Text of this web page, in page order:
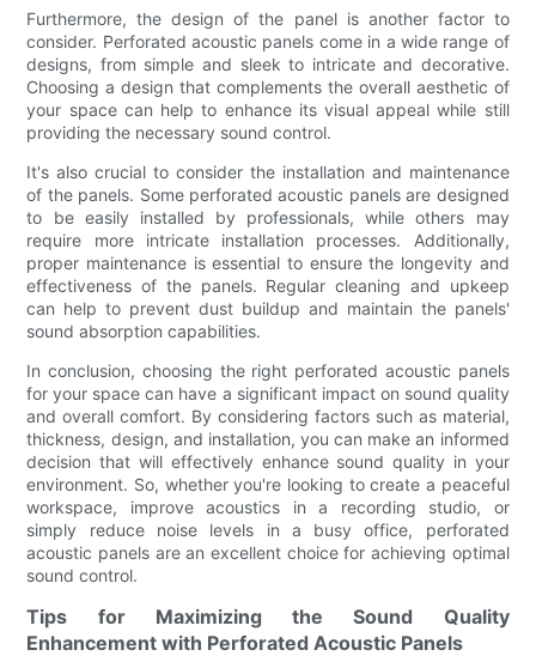
Furthermore, the design of the panel is another factor to
consider. Perforated acoustic panels come in a wide range of
designs, from simple and sleek to intricate and decorative.
Choosing a design that complements the overall aesthetic of
your space can help to enhance its visual appeal while still
providing the necessary sound control.
It's also crucial to consider the installation and maintenance
of the panels. Some perforated acoustic panels are designed
to be easily installed by professionals, while others may
require more intricate installation processes. Additionally,
proper maintenance is essential to ensure the longevity and
effectiveness of the panels. Regular cleaning and upkeep
can help to prevent dust buildup and maintain the panels'
sound absorption capabilities.
In conclusion, choosing the right perforated acoustic panels
for your space can have a significant impact on sound quality
and overall comfort. By considering factors such as material,
thickness, design, and installation, you can make an informed
decision that will effectively enhance sound quality in your
environment. So, whether you're looking to create a peaceful
workspace, improve acoustics in a recording studio, or
simply reduce noise levels in a busy office, perforated
acoustic panels are an excellent choice for achieving optimal
sound control.
Tips for Maximizing the Sound Quality
Enhancement with Perforated Acoustic Panels